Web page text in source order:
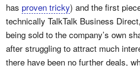
has proven tricky) and the first
technically TalkTalk Business
being sold to the company’s own
after struggling to attract much
there have been no further deals,